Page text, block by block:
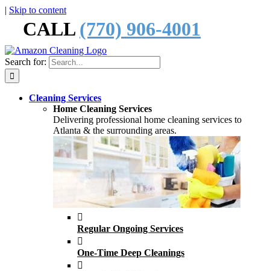
| Skip to content
CALL (770) 906-4001
Search for:
Cleaning Services
Home Cleaning Services
Delivering professional home cleaning services to
Atlanta & the surrounding areas.
Regular Ongoing Services
One-Time Deep Cleanings